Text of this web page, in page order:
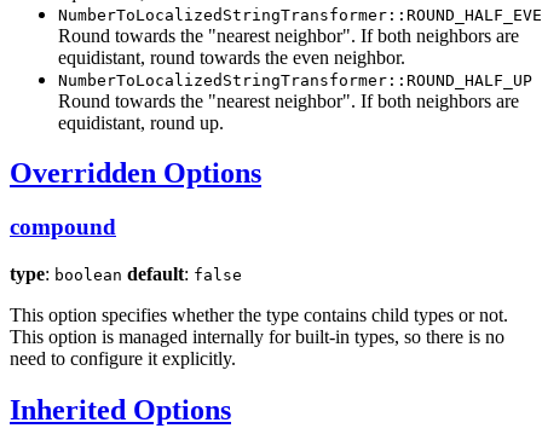
Round towards the "nearest neighbor". If both neighbors are
equidistant, round towards the even neighbor.
NumberToLocalizedStringTransformer::ROUND_HALF_UP
Round towards the "nearest neighbor". If both neighbors are
equidistant, round up.
Overridden Options
compound
type: boolean default: false
This option specifies whether the type contains child types or not.
This option is managed internally for built-in types, so there is no
need to configure it explicitly.
Inherited Options